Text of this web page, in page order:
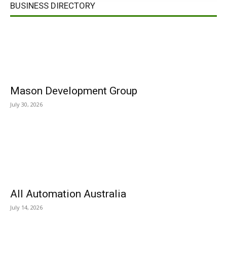
BUSINESS DIRECTORY
Mason Development Group
July 30, 2026
All Automation Australia
July 14, 2026